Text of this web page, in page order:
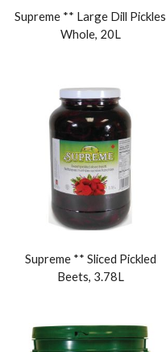
Supreme ** Large Dill Pickles
Whole, 20L
Supreme ** Sliced Pickled
Beets, 3.78L